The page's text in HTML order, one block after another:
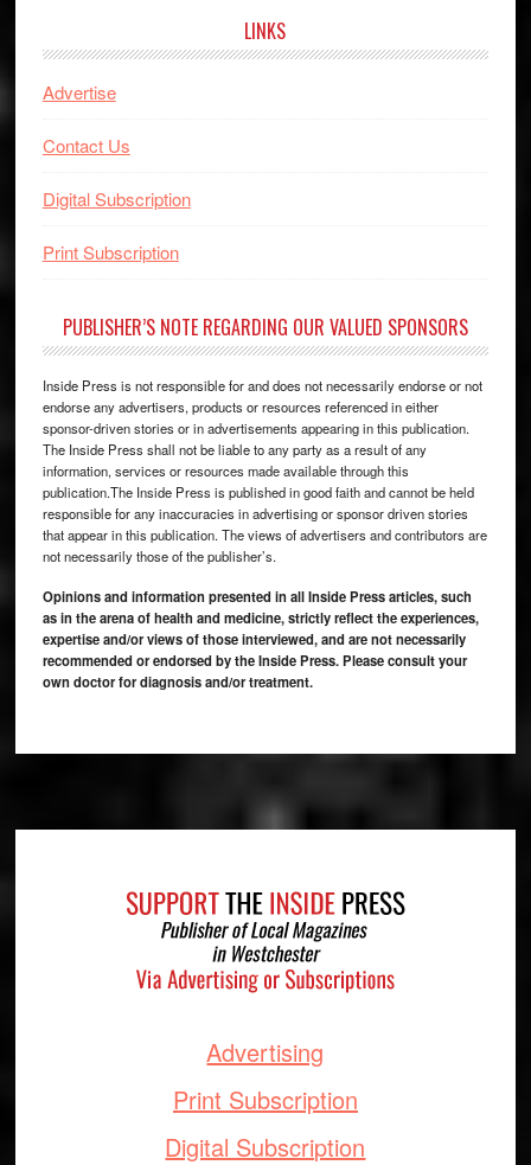
LINKS
Advertise
Contact Us
Digital Subscription
Print Subscription
PUBLISHER’S NOTE REGARDING OUR VALUED SPONSORS
Inside Press is not responsible for and does not necessarily endorse or not
endorse any advertisers, products or resources referenced in either
sponsor-driven stories or in advertisements appearing in this publication.
The Inside Press shall not be liable to any party as a result of any
information, services or resources made available through this
publication.The Inside Press is published in good faith and cannot be held
responsible for any inaccuracies in advertising or sponsor driven stories
that appear in this publication. The views of advertisers and contributors are
not necessarily those of the publisher’s.
Opinions and information presented in all Inside Press articles, such
as in the arena of health and medicine, strictly reflect the experiences,
expertise and/or views of those interviewed, and are not necessarily
recommended or endorsed by the Inside Press. Please consult your
own doctor for diagnosis and/or treatment.
Advertising
Print Subscription
Digital Subscription